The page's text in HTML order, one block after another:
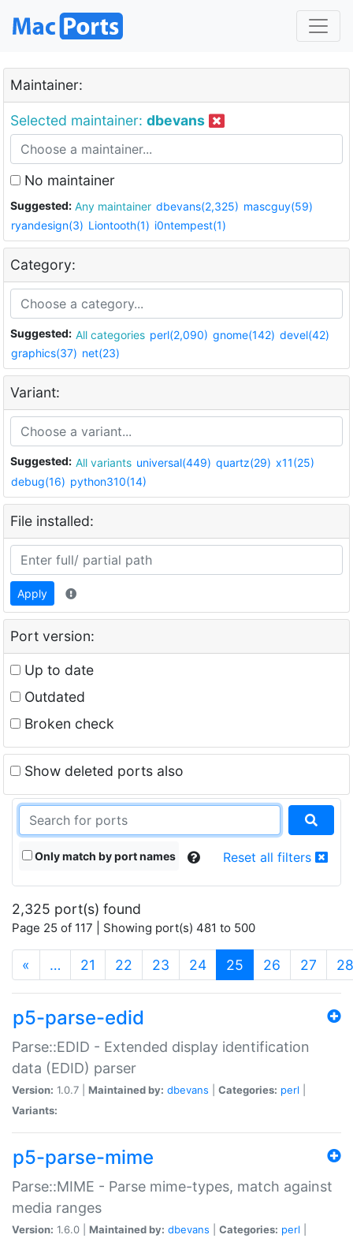
Maintainer:
Selected maintainer: dbevans
No maintainer
Suggested: Any maintainer dbevans(2,325) mascguy(59)
ryandesign(3) Liontooth(1) i0ntempest(1)
Category:
Suggested: All categories perl(2,090) gnome(142) devel(42)
graphics(37) net(23)
Variant:
Suggested: All variants universal(449) quartz(29) x11(25)
debug(16) python310(14)
File installed:
Apply
Port version:
Up to date
Outdated
Broken check
Show deleted ports also
Only match by port names Reset all filters
2,325 port(s) found
Page 25 of 117 | Showing port(s) 481 to 500
« … 21 22 23 24 25 (current)
26 27 28
p5-parse-edid
Parse::EDID - Extended display identification
data (EDID) parser
Version: 1.0.7 | Maintained by: dbevans Categories: perl
Variants:
p5-parse-mime
Parse::MIME - Parse mime-types, match against
media ranges
Version: 1.6.0 | Maintained by: dbevans Categories: perl